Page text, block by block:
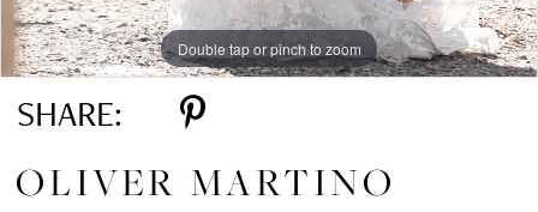
Double tap or pinch to zoom
Double tap or pinch to zoom
Double tap or pinch to zoom
SHARE:
OLIVER MARTINO